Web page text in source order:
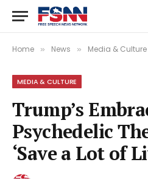
Home » News » Media & Culture
MEDIA & CULTURE
Trump’s
Psychedelic
‘Save a Lot of